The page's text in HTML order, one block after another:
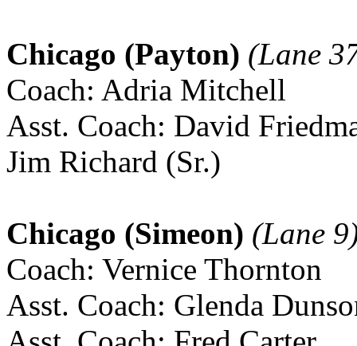
Chicago (Payton) (Lane
Coach: Adria Mitchell
Asst. Coach: David
Jim Richard (Sr.)
Chicago (Simeon) (Lane
Coach: Vernice Thornton
Asst. Coach: Glenda